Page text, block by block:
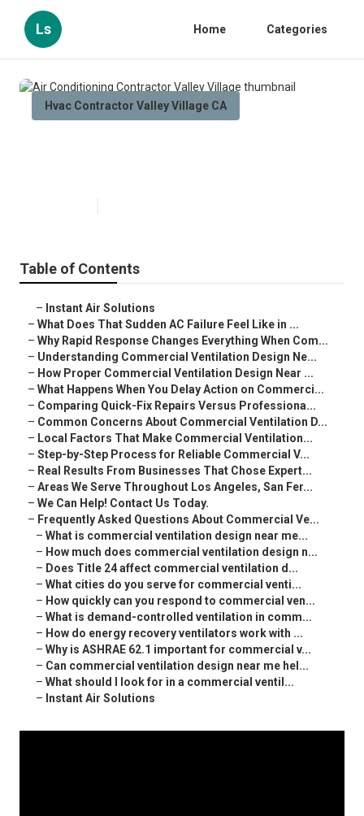
Ls Home Categories
Hvac Contractor Valley Village CA
Table of Contents
– Instant Air Solutions
– What Does That Sudden AC Failure Feel Like in ...
– Why Rapid Response Changes Everything When Com...
– Understanding Commercial Ventilation Design Ne...
– How Proper Commercial Ventilation Design Near ...
– What Happens When You Delay Action on Commerci...
– Comparing Quick-Fix Repairs Versus Professiona...
– Common Concerns About Commercial Ventilation D...
– Local Factors That Make Commercial Ventilation...
– Step-by-Step Process for Reliable Commercial V...
– Real Results From Businesses That Chose Expert...
– Areas We Serve Throughout Los Angeles, San Fer...
– We Can Help! Contact Us Today.
– Frequently Asked Questions About Commercial Ve...
– What is commercial ventilation design near me...
– How much does commercial ventilation design n...
– Does Title 24 affect commercial ventilation d...
– What cities do you serve for commercial venti...
– How quickly can you respond to commercial ven...
– What is demand-controlled ventilation in comm...
– How do energy recovery ventilators work with ...
– Why is ASHRAE 62.1 important for commercial v...
– Can commercial ventilation design near me hel...
– What should I look for in a commercial ventil...
– Instant Air Solutions